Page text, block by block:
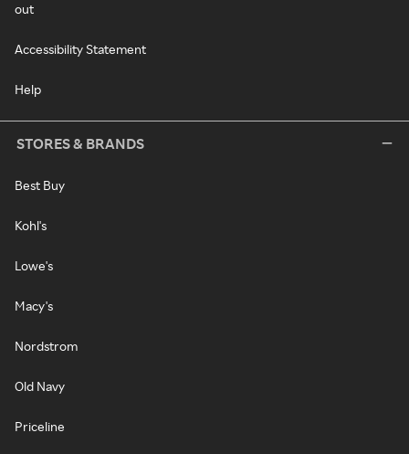
out
Accessibility Statement
Help
STORES & BRANDS
Best Buy
Kohl's
Lowe's
Macy's
Nordstrom
Old Navy
Priceline